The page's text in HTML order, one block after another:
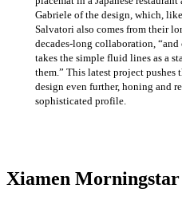
Gabriele of the design, which,
Salvatori also comes from their
decades-long collaboration, “and
takes the simple fluid lines as a
them.‎” This latest project pushes
design even further, honing and
sophisticated profile.‎
Xiamen Morningstar